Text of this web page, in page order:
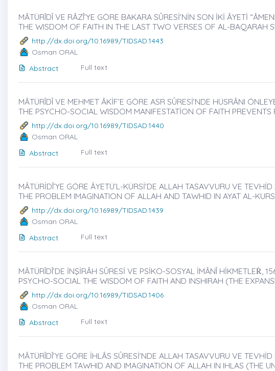
MÂTÜRÎDÎ VE RÂZÎ’YE GÖRE BAKARA SÛRESİ’NİN SON İKİ ÂYETİ
THE WISDOM OF FAITH IN THE LAST TWO VERSES OF AL-BAQARAH
http://dx.doi.org/10.16989/TIDSAD.1443
Osman ORAL
Abstract
Full text
MÂTÜRÎDÎ VE MEHMET ÂKİF’E GÖRE ASR SÛRESİ’NDE HÜSRÂNI
THE PSYCHO-SOCIAL WISDOM MANIFESTATİON OF FAITH
http://dx.doi.org/10.16989/TIDSAD.1440
Osman ORAL
Abstract
Full text
MÂTÜRİDÎ’YE GÖRE ÂYETÜ’L-KÜRSİ’DE ALLAH TASAVVURU VE
THE PROBLEM IMAGINATION OF ALLAH AND TAWHID IN AYAT AL-
http://dx.doi.org/10.16989/TIDSAD.1439
Osman ORAL
Abstract
Full text
MÂTÜRÎDÎ’DE İNŞİRÂH SÛRESİ VE PSİKO-SOSYAL İMÂNÎ HİKMETLEṘ,
PSYCHO-SOCIAL THE WISDOM OF FAITH AND INSHIRAH (THE
http://dx.doi.org/10.16989/TIDSAD.1406
Osman ORAL
Abstract
Full text
MÂTÜRÎDÎ’YE GÖRE İHLÂS SÛRESİ’NDE ALLAH TASAVVURU VE
THE PROBLEM TAWHID AND IMAGINATION OF ALLAH IN IHLAS (THE